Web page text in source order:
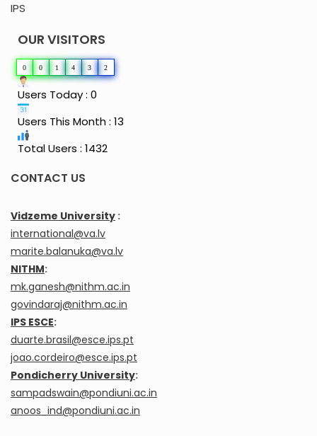
IPS
OUR VISITORS
0 0 1 4 3 2
Users Today : 0
Users This Month : 13
Total Users : 1432
CONTACT US
Vidzeme University :
international@va.lv
marite.balanuka@va.lv
NITHM:
mk.ganesh@nithm.ac.in
govindaraj@nithm.ac.in
IPS ESCE:
duarte.brasil@esce.ips.pt
joao.cordeiro@esce.ips.pt
Pondicherry University:
sampadswain@pondiuni.ac.in
anoos_ind@pondiuni.ac.in